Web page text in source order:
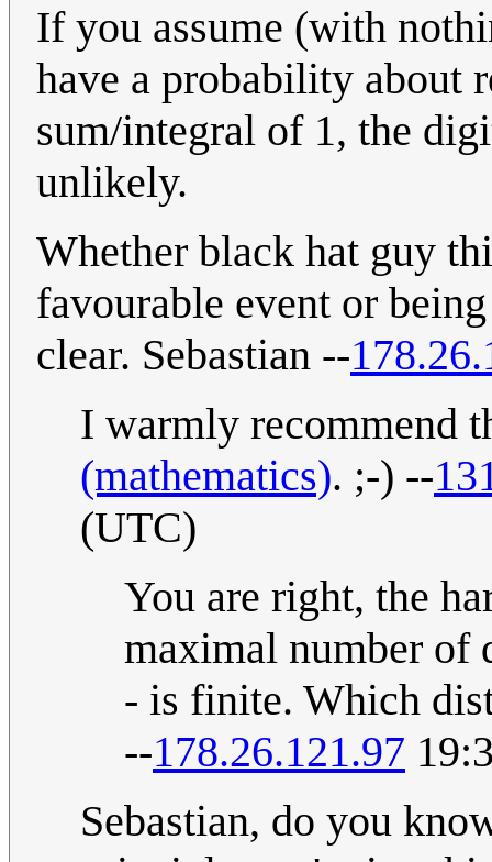
If you assume (with
have a probability about
sum/integral of 1, the
unlikely.
Whether black hat guy
favourable event or
clear. Sebastian --
I warmly recommend
(mathematics). ;-) --
(UTC)
You are right, the
maximal number of
- is finite. Which
--178.26.121.97
Sebastian, do you